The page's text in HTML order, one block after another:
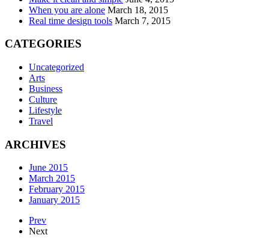
When you are alone March 18, 2015
Real time design tools March 7, 2015
CATEGORIES
Uncategorized
Arts
Business
Culture
Lifestyle
Travel
ARCHIVES
June 2015
March 2015
February 2015
January 2015
Prev
Next